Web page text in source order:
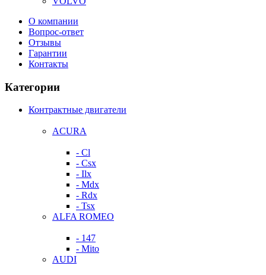
О компании
Вопрос-ответ
Отзывы
Гарантии
Контакты
Категории
Контрактные двигатели
ACURA
- Cl
- Csx
- Ilx
- Mdx
- Rdx
- Tsx
ALFA ROMEO
- 147
- Mito
AUDI